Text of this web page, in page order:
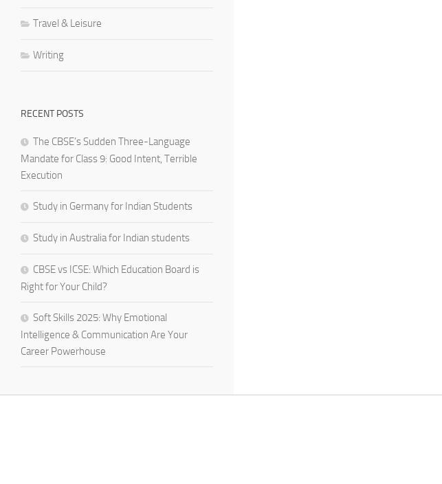
Travel & Leisure
Writing
RECENT POSTS
The CBSE’s Sudden Three-Language
Mandate for Class 9: Good Intent, Terrible
Execution
Study in Germany for Indian Students
Study in Australia for Indian students
CBSE vs ICSE: Which Education Board is
Right for Your Child?
Soft Skills 2025: Why Emotional
Intelligence & Communication Are Your
Career Powerhouse